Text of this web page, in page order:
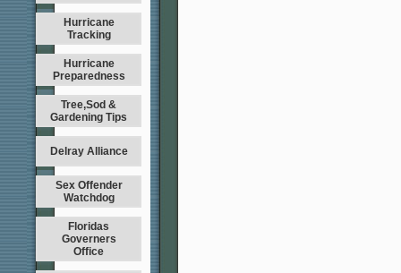
Hurricane
Tracking
Hurricane
Preparedness
Tree,Sod &
Gardening Tips
Delray Alliance
Sex Offender
Watchdog
Floridas
Governers
Office